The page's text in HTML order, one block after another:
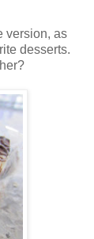
version, as
desserts.